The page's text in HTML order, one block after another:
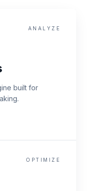
ANALYZE
built for
OPTIMIZE